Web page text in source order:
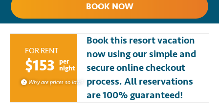
BOOK NOW
FOR RENT
$153
per
night
Why are prices so low?
Book this resort vacation
now using our simple and
secure online checkout
process. All reservations
are 100% guaranteed!